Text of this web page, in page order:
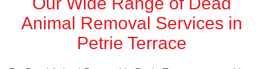
Animal Removal Services in
Petrie Terrace